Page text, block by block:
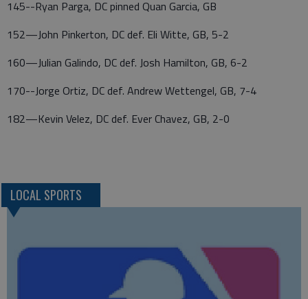
145--Ryan Parga, DC pinned Quan Garcia, GB
152—John Pinkerton, DC def. Eli Witte, GB, 5-2
160—Julian Galindo, DC def. Josh Hamilton, GB, 6-2
170--Jorge Ortiz, DC def. Andrew Wettengel, GB, 7-4
182—Kevin Velez, DC def. Ever Chavez, GB, 2-0
LOCAL SPORTS